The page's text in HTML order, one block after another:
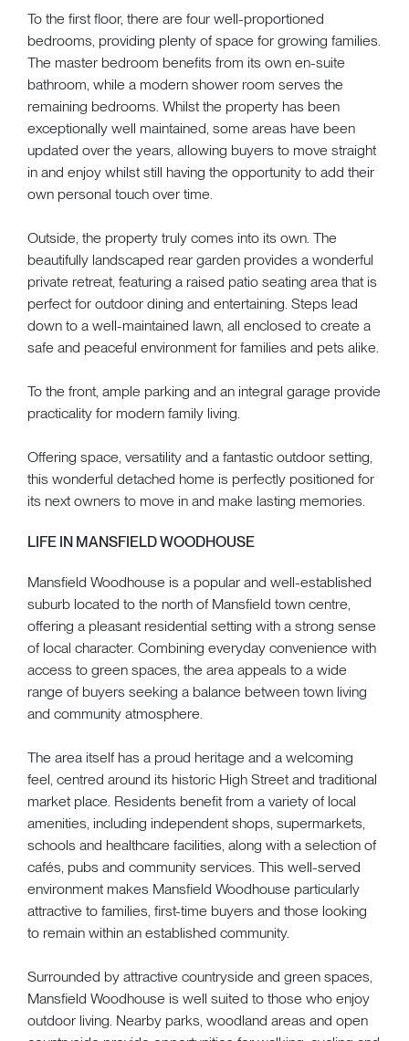
To the first floor, there are four well-proportioned
bedrooms, providing plenty of space for growing families.
The master bedroom benefits from its own en-suite
bathroom, while a modern shower room serves the
remaining bedrooms. Whilst the property has been
exceptionally well maintained, some areas have been
updated over the years, allowing buyers to move straight
in and enjoy whilst still having the opportunity to add their
own personal touch over time.
Outside, the property truly comes into its own. The
beautifully landscaped rear garden provides a wonderful
private retreat, featuring a raised patio seating area that is
perfect for outdoor dining and entertaining. Steps lead
down to a well-maintained lawn, all enclosed to create a
safe and peaceful environment for families and pets alike.
To the front, ample parking and an integral garage provide
practicality for modern family living.
Offering space, versatility and a fantastic outdoor setting,
this wonderful detached home is perfectly positioned for
its next owners to move in and make lasting memories.
LIFE IN MANSFIELD WOODHOUSE
Mansfield Woodhouse is a popular and well-established
suburb located to the north of Mansfield town centre,
offering a pleasant residential setting with a strong sense
of local character. Combining everyday convenience with
access to green spaces, the area appeals to a wide
range of buyers seeking a balance between town living
and community atmosphere.
The area itself has a proud heritage and a welcoming
feel, centred around its historic High Street and traditional
market place. Residents benefit from a variety of local
amenities, including independent shops, supermarkets,
schools and healthcare facilities, along with a selection of
cafés, pubs and community services. This well-served
environment makes Mansfield Woodhouse particularly
attractive to families, first-time buyers and those looking
to remain within an established community.
Surrounded by attractive countryside and green spaces,
Mansfield Woodhouse is well suited to those who enjoy
outdoor living. Nearby parks, woodland areas and open